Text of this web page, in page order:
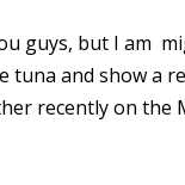
guys, but I am
tuna and show a
recently on the